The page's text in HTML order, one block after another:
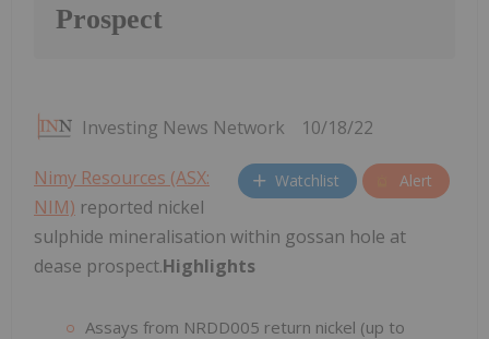
Prospect
Investing News Network 10/18/22
Watchlist Alert
Nimy Resources (ASX:
NIM) reported nickel
sulphide mineralisation within gossan hole at
dease prospect.Highlights
Assays from NRDD005 return nickel (up to